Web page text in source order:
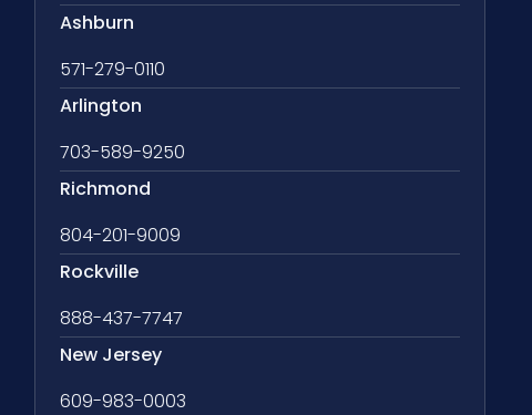
Ashburn
571-279-0110
Arlington
703-589-9250
Richmond
804-201-9009
Rockville
888-437-7747
New Jersey
609-983-0003